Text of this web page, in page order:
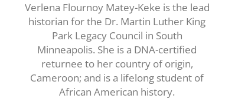
Verlena Flournoy Matey-Keke is the lead
historian for the Dr. Martin Luther King
Park Legacy Council in South
Minneapolis. She is a DNA-certified
returnee to her country of origin,
Cameroon; and is a lifelong student of
African American history.